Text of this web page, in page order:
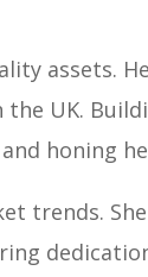
assets.
UK.
honing
trends.